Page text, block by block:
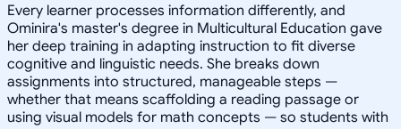
Every learner processes information differently, and
Ominira's master's degree in Multicultural Education gave
her deep training in adapting instruction to fit diverse
cognitive and linguistic needs. She breaks down
assignments into structured, manageable steps —
whether that means scaffolding a reading passage or
using visual models for math concepts — so students with